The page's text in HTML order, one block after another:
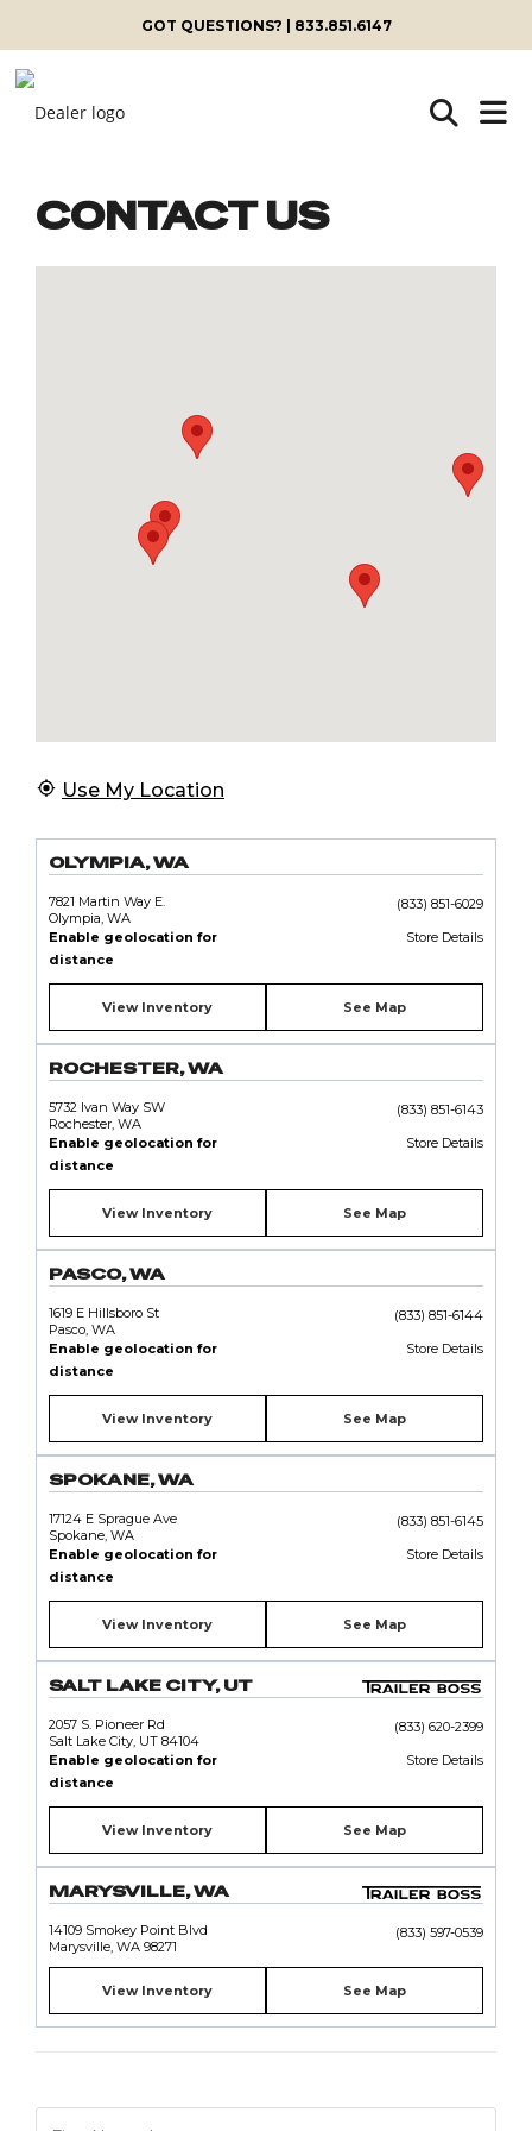
content
GOT QUESTIONS? | 833.851.6147
CONTACT US
Use My Location
OLYMPIA, WA
7821 Martin Way E.
Olympia, WA
(833) 851-6029
Enable geolocation for
distance
Store Details
View Inventory See Map
ROCHESTER, WA
5732 Ivan Way SW
Rochester, WA
(833) 851-6143
Enable geolocation for
distance
Store Details
View Inventory See Map
PASCO, WA
1619 E Hillsboro St
Pasco, WA
(833) 851-6144
Enable geolocation for
distance
Store Details
View Inventory See Map
SPOKANE, WA
17124 E Sprague Ave
Spokane, WA
(833) 851-6145
Enable geolocation for
distance
Store Details
View Inventory See Map
SALT LAKE CITY, UT
2057 S. Pioneer Rd
Salt Lake City, UT 84104
(833) 620-2399
Enable geolocation for
distance
Store Details
View Inventory See Map
MARYSVILLE, WA
14109 Smokey Point Blvd
Marysville, WA 98271
(833) 597-0539
View Inventory See Map